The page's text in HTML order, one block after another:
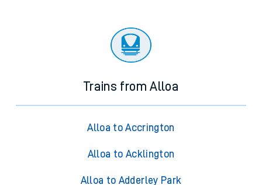
Trains from Alloa
Alloa to Accrington
Alloa to Acklington
Alloa to Adderley Park